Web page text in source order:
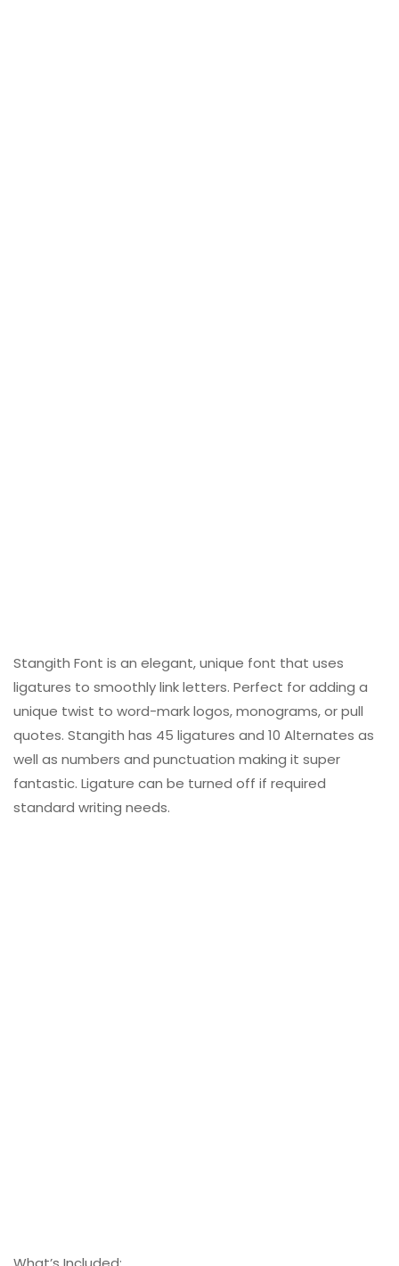
Stangith Font is an elegant, unique font that uses
ligatures to smoothly link letters. Perfect for adding a
unique twist to word-mark logos, monograms, or pull
quotes. Stangith has 45 ligatures and 10 Alternates as
well as numbers and punctuation making it super
fantastic. Ligature can be turned off if required
standard writing needs.